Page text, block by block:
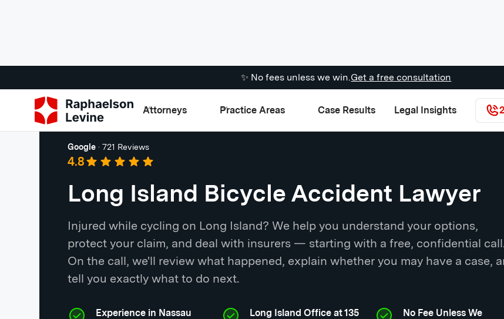
✨ No fees unless we win.Get a free consultation
Attorneys Practice Areas Case Results Legal Insights
Long Island
Google · 721 Reviews
4.8
Long Island Bicycle Accident Lawyer
Injured while cycling on Long Island? We help you understand your options,
protect your claim, and deal with insurers — starting with a free, confidential
On the call, we'll review what happened, explain whether you may have a case,
tell you exactly what to do next.
Experience in Nassau
Long Island Office at 135
No Fee Unless We